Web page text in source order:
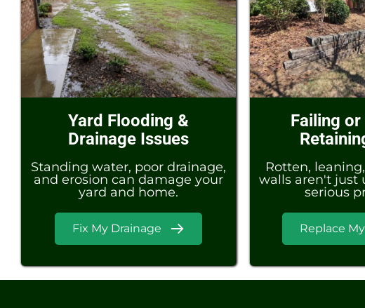
Yard Flooding &
Drainage Issues
Standing water, poor drainage,
and erosion can damage your
yard and home.
Fix My Drainage
Failing or
Rotten,
walls aren't just
serious
Replace My